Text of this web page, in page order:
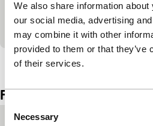
We also share information
our social media, advertising
may combine it with other
provided to them or that they’ve
of their services.
Selection
Necessary
Eccentric comedy with non-
suicides.
Film details